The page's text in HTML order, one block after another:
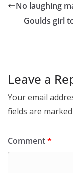
No laughing
Goulds girl
Leave a
Your email
fields are marked
Comment*